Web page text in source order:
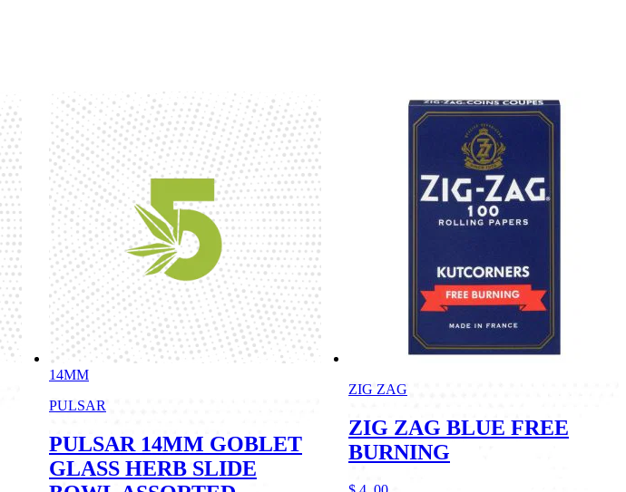
14MM
PULSAR
PULSAR 14MM GOBLET
GLASS HERB SLIDE
ZIG ZAG
ZIG ZAG BLUE FREE
BURNING